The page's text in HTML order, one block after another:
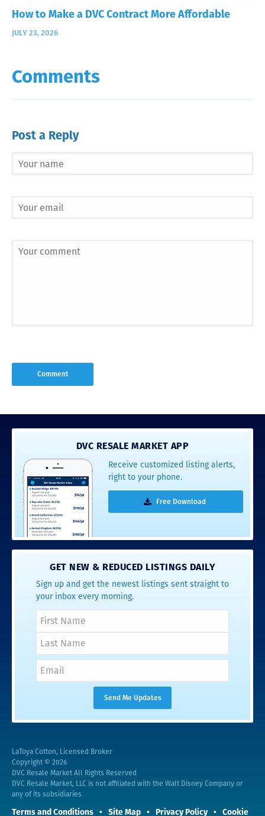
How to Make a DVC Contract More Affordable
JULY 23, 2026
Comments
Post a Reply
DVC RESALE MARKET APP
Receive customized listing alerts,
right to your phone.
Free Download
GET NEW & REDUCED LISTINGS DAILY
Sign up and get the newest listings sent straight to
your inbox every morning.
LaToya Cotton, Licensed Broker
Copyright © 2026
DVC Resale Market All Rights Reserved
DVC Resale Market, LLC is not affiliated with the Walt Disney Company or
any of its subsidiaries
Terms and Conditions Site Map Privacy Policy Cookie